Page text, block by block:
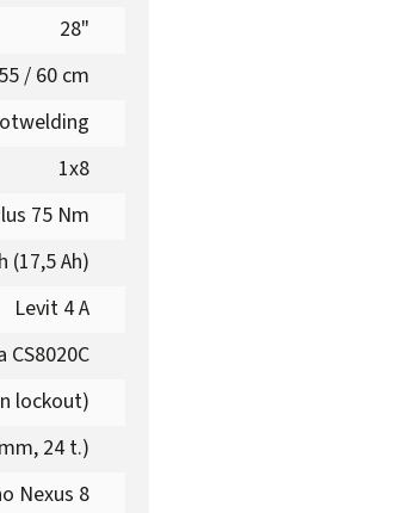
28"
/ 60 cm
1x8
75 Nm
(17,5 Ah)
Levit 4 A
lockout)
24 t.)
Nexus 8